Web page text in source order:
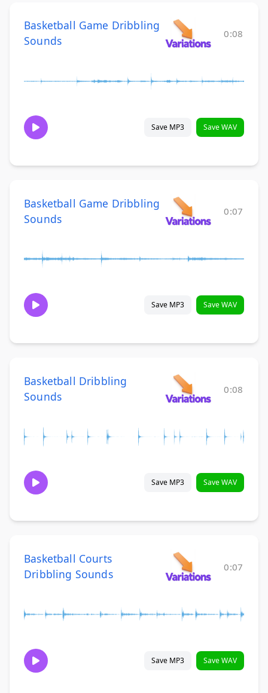
Basketball Game Dribbling
Sounds
0:08
Save MP3 Save WAV
Basketball Game Dribbling
Sounds
0:07
Save MP3 Save WAV
Basketball Dribbling
Sounds
0:08
Save MP3 Save WAV
Basketball Courts
Dribbling Sounds
0:07
Save MP3 Save WAV